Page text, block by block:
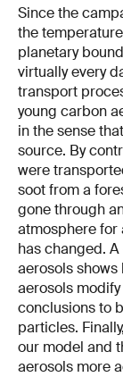
Since the
the
planetary
virtually every
transport
young carbon
in the sense
source. By
were
soot from a
gone through
atmosphere for
has changed.
aerosols
aerosols
conclusions to
particles.
our model and
aerosols more